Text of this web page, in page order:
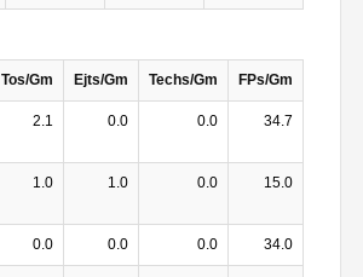
Tos/Gm Ejts/Gm Techs/Gm FPs/Gm
2.1 0.0 0.0 34.7
1.0 1.0 0.0 15.0
0.0 0.0 0.0 34.0